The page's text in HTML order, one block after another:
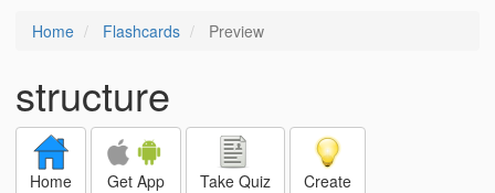
Home Flashcards Preview
structure
Home Get App Take Quiz Create